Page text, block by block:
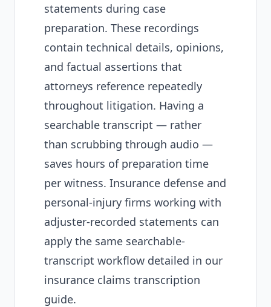
statements during case
preparation. These recordings
contain technical details, opinions,
and factual assertions that
attorneys reference repeatedly
throughout litigation. Having a
searchable transcript — rather
than scrubbing through audio —
saves hours of preparation time
per witness. Insurance defense and
personal-injury firms working with
adjuster-recorded statements can
apply the same searchable-
transcript workflow detailed in our
insurance claims transcription
guide.